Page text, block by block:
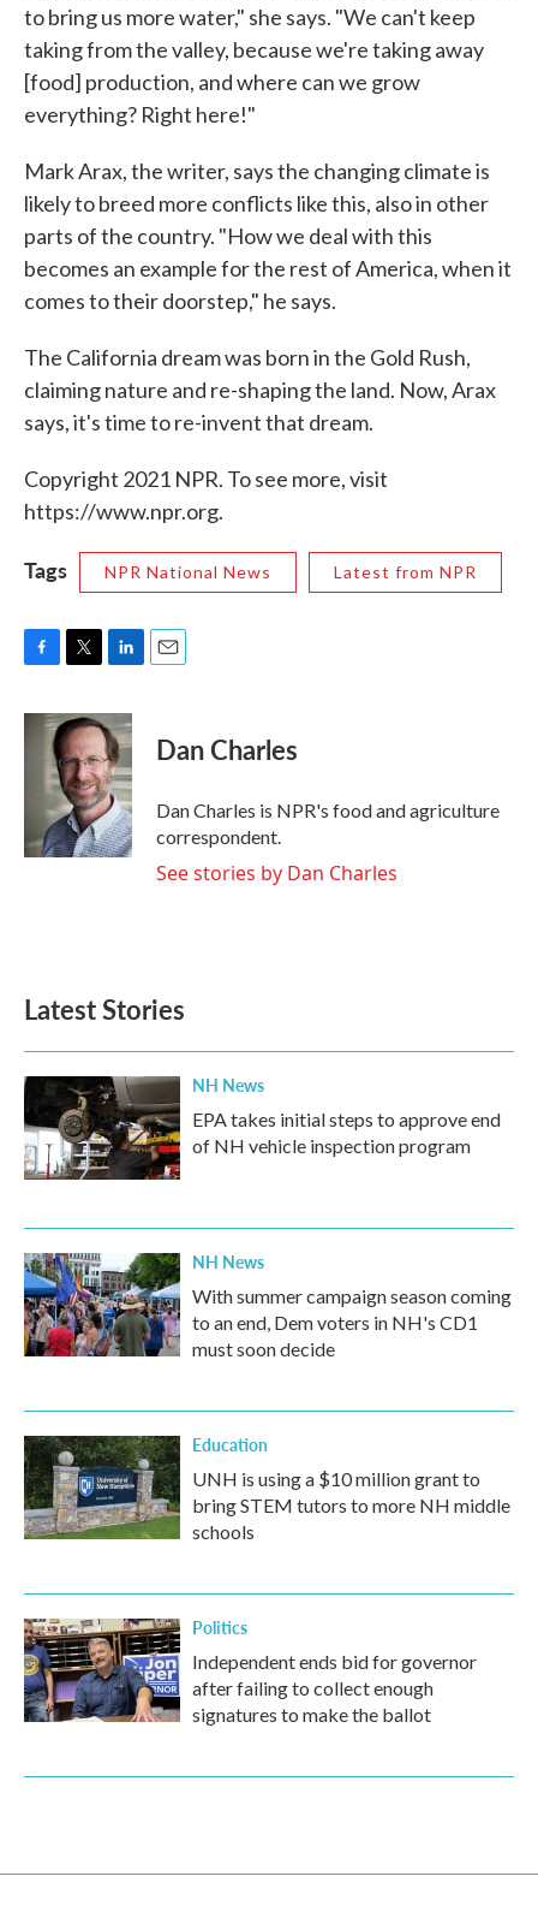
to bring us more water," she says. "We can't keep
taking from the valley, because we're taking away
[food] production, and where can we grow
everything? Right here!"
Mark Arax, the writer, says the changing climate is
likely to breed more conflicts like this, also in other
parts of the country. "How we deal with this
becomes an example for the rest of America, when it
comes to their doorstep," he says.
The California dream was born in the Gold Rush,
claiming nature and re-shaping the land. Now, Arax
says, it's time to re-invent that dream.
Copyright 2021 NPR. To see more, visit
https://www.npr.org.
Tags NPR National News Latest from NPR
c
i
t
t
e
r
n
k
e
d
I
n
Dan Charles
Dan Charles is NPR's food and agriculture
correspondent.
See stories by Dan Charles
Latest Stories
NH News
EPA takes initial steps to approve end
of NH vehicle inspection program
NH News
With summer campaign season coming
to an end, Dem voters in NH's CD1
must soon decide
Education
UNH is using a $10 million grant to
bring STEM tutors to more NH middle
schools
Politics
Independent ends bid for governor
after failing to collect enough
signatures to make the ballot